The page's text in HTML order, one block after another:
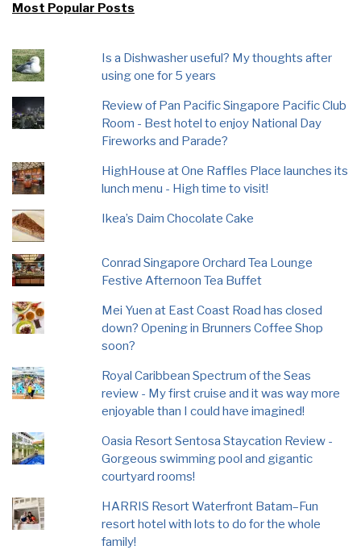
Most Popular Posts
Is a Dishwasher useful? My thoughts after
using one for 5 years
Review of Pan Pacific Singapore Pacific Club
Room - Best hotel to enjoy National Day
Fireworks and Parade?
HighHouse at One Raffles Place launches its
lunch menu - High time to visit!
Ikea’s Daim Chocolate Cake
Conrad Singapore Orchard Tea Lounge
Festive Afternoon Tea Buffet
Mei Yuen at East Coast Road has closed
down? Opening in Brunners Coffee Shop
soon?
Royal Caribbean Spectrum of the Seas
review - My first cruise and it was way more
enjoyable than I could have imagined!
Oasia Resort Sentosa Staycation Review -
Gorgeous swimming pool and gigantic
courtyard rooms!
HARRIS Resort Waterfront Batam–Fun
resort hotel with lots to do for the whole
family!